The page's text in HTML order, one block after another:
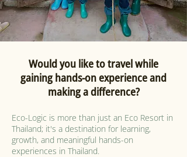
Would you like to travel while
gaining hands-on experience and
making a difference?
Eco-Logic is more than just an Eco Resort in
Thailand; it's a destination for learning,
growth, and meaningful hands-on
experiences in Thailand.